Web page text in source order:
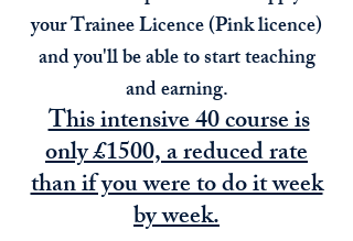
your Trainee Licence (Pink licence)
and you'll be able to start teaching
and earning.
This intensive 40 course is
only £1500, a reduced rate
than if you were to do it week
by week.